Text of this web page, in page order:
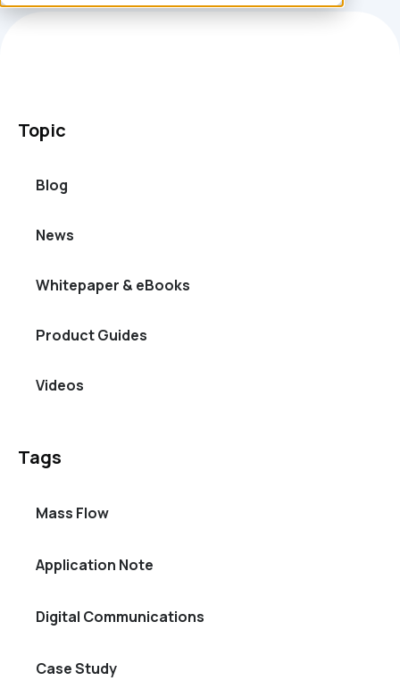
Topic
Blog
News
Whitepaper & eBooks
Product Guides
Videos
Tags
Mass Flow
Application Note
Digital Communications
Case Study